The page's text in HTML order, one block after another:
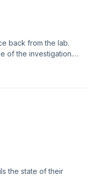
back from the lab.
of the investigation.
the state of their